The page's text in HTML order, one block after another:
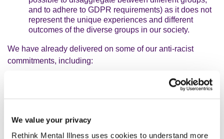
We value your privacy
Rethink Mental Illness uses cookies to understand more
and to adhere to GDPR requirements) as it does not
represent the unique experiences and different
outcomes of the diverse groups in our society.
We have already delivered on some of our anti-racist
commitments, including:
Race Equality Programme Board
and aRace Equality Delivery Groupto respectively
of ourRace Equality Action Plan
Signing up to the Business in the Community